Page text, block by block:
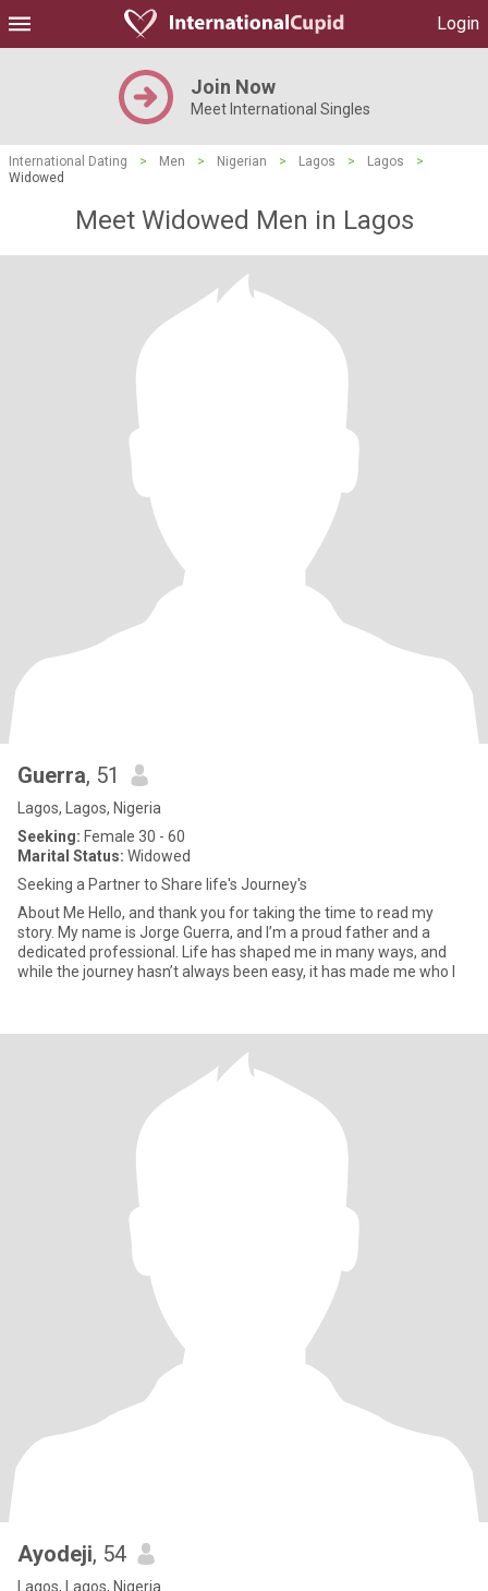
Login
Join Now
Meet International Singles
International Dating > Men > Nigerian > Lagos > Lagos
>
Widowed
Meet Widowed Men in Lagos
Guerra, 51
Lagos, Lagos, Nigeria
Seeking: Female 30 - 60
Marital Status: Widowed
Seeking a Partner to Share life's Journey's
About Me Hello, and thank you for taking the time to read my
story. My name is Jorge Guerra, and I’m a proud father and a
dedicated professional. Life has shaped me in many ways, and
while the journey hasn’t always been easy, it has made me who I
Ayodeji, 54
Lagos, Lagos, Nigeria